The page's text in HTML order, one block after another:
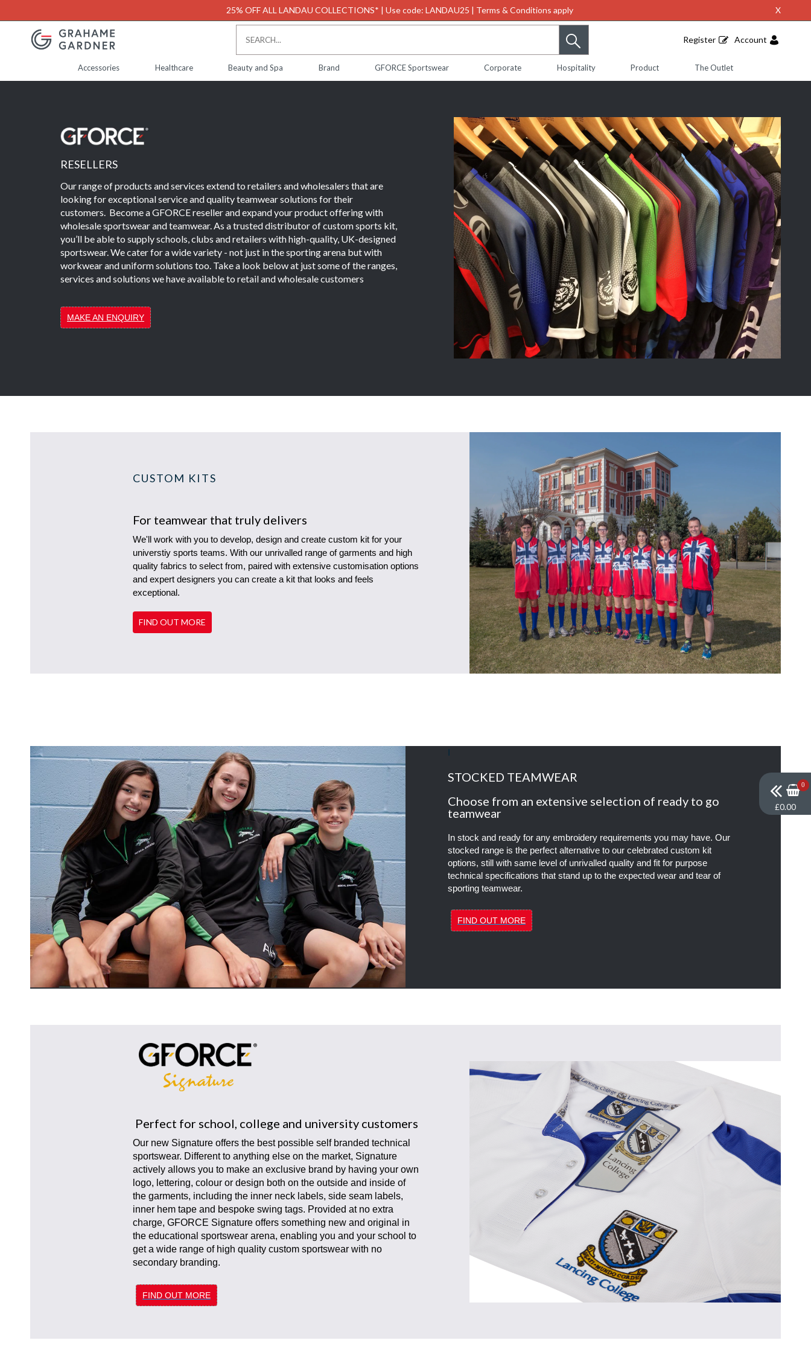
25% OFF ALL LANDAU COLLECTIONS* | Use code: LANDAU25 | Terms & Conditions apply X
Register Account
Accessories Healthcare Beauty and Spa Brand GFORCE Sportswear Corporate Hospitality Product The Outlet
RESELLERS
Our range of products and services extend to retailers and wholesalers that are
looking for exceptional service and quality teamwear solutions for their
customers. Become a GFORCE reseller and expand your product offering with
wholesale sportswear and teamwear. As a trusted distributor of custom sports kit,
you’ll be able to supply schools, clubs and retailers with high-quality, UK-designed
sportswear. We cater for a wide variety - not just in the sporting arena but with
workwear and uniform solutions too. Take a look below at just some of the ranges,
services and solutions we have available to retail and wholesale customers
MAKE AN ENQUIRY
CUSTOM KITS
For teamwear that truly delivers
We'll work with you to develop, design and create custom kit for your
universtiy sports teams. With our unrivalled range of garments and high
quality fabrics to select from, paired with extensive customisation options
and expert designers you can create a kit that looks and feels
exceptional.
FIND OUT MORE
I
STOCKED TEAMWEAR
Choose from an extensive selection of ready to go
teamwear
In stock and ready for any embroidery requirements you may have. Our
stocked range is the perfect alternative to our celebrated custom kit
options, still with same level of unrivalled quality and fit for purpose
technical specifications that stand up to the expected wear and tear of
sporting teamwear.
FIND OUT MORE
Perfect for school, college and university customers
Our new Signature offers the best possible self branded technical
sportswear. Different to anything else on the market, Signature
actively allows you to make an exclusive brand by having your own
logo, lettering, colour or design both on the outside and inside of
the garments, including the inner neck labels, side seam labels,
inner hem tape and bespoke swing tags. Provided at no extra
charge, GFORCE Signature offers something new and original in
the educational sportswear arena, enabling you and your school to
get a wide range of high quality custom sportswear with no
secondary branding.
FIND OUT MORE
0
£0.00